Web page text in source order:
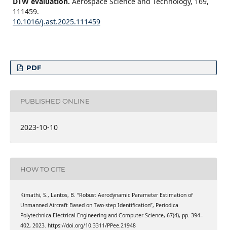
111459.
10.1016/j.ast.2025.111459
PDF
PUBLISHED ONLINE
2023-10-10
HOW TO CITE
Kimathi, S., Lantos, B. “Robust Aerodynamic Parameter Estimation of
Unmanned Aircraft Based on Two-step Identification”, Periodica
Polytechnica Electrical Engineering and Computer Science, 67(4), pp. 394–
402, 2023. https://doi.org/10.3311/PPee.21948